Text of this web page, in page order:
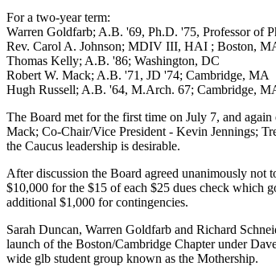
For a two-year term:
Warren Goldfarb; A.B. '69, Ph.D. '75, Professor of
Rev. Carol A. Johnson; MDIV III, HAI ; Boston,
Thomas Kelly; A.B. '86; Washington, DC
Robert W. Mack; A.B. '71, JD '74; Cambridge, MA
Hugh Russell; A.B. '64, M.Arch. 67; Cambridge,
The Board met for the first time on July 7, and
Mack; Co-Chair/Vice President - Kevin Jennings;
the Caucus leadership is desirable.
After discussion the Board agreed unanimously not
$10,000 for the $15 of each $25 dues check which
additional $1,000 for contingencies.
Sarah Duncan, Warren Goldfarb and Richard
launch of the Boston/Cambridge Chapter under
wide glb student group known as the Mothership.